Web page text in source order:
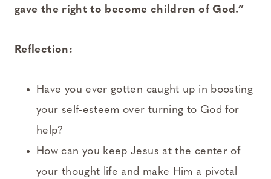
gave the right to become children of God.”
Reflection:
Have you ever gotten caught up in boosting
your self-esteem over turning to God for
help?
How can you keep Jesus at the center of
your thought life and make Him a pivotal